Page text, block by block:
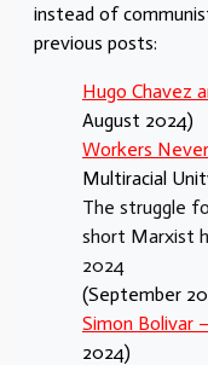
instead of
previous posts:
Hugo Chavez
August 2024)
Workers
Multiracial
The struggle
short Marxist
2024
(September
Simon Bolivar
2024)